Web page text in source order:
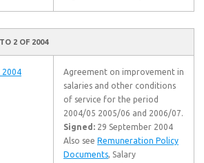
2 OF 2004
2004
Agreement on improvement in
salaries and other conditions
of service for the period
2004/05 2005/06 and 2006/07.
Signed: 29 September 2004
Also see Remuneration Policy
Documents, Salary